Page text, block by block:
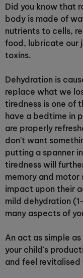
Did you know that
body is made of
nutrients to cells,
food, lubricate our
toxins.
Dehydration is
replace what we
tiredness is one of
have a bedtime in
are properly
don't want
putting a spanner
tiredness will
memory and
impact upon their
mild dehydration
many aspects of
An act as simple
your child's
and feel